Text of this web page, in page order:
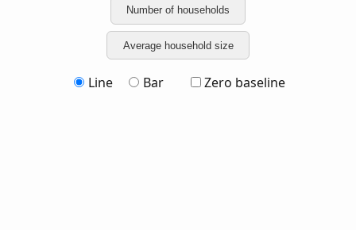
Number of households
Average household size
Line Bar Zero baseline